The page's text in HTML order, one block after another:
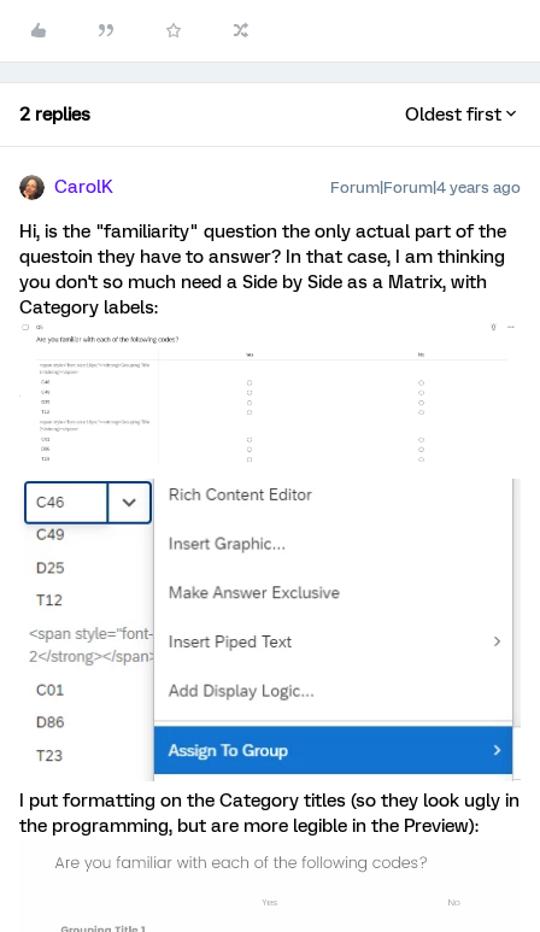
2 replies Oldest first
CarolK Forum|Forum|4 years ago
Hi, is the "familiarity" question the only actual part of the
questoin they have to answer? In that case, I am thinking
you don't so much need a Side by Side as a Matrix, with
Category labels:
I put formatting on the Category titles (so they look ugly in
the programming, but are more legible in the Preview):